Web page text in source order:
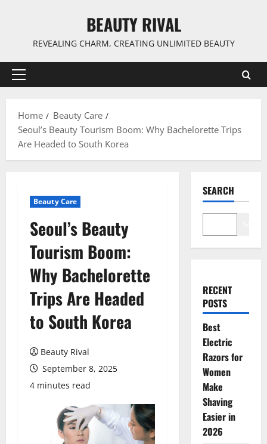
BEAUTY RIVAL
REVEALING CHARM, CREATING UNLIMITED BEAUTY
Primary
Home
Beauty Care
Seoul’s Beauty Tourism Boom: Why Bachelorette Trips
Are Headed to South Korea
Beauty Care
Seoul’s Beauty
Tourism Boom:
Why Bachelorette
Trips Are Headed
to South Korea
Beauty Rival
September 8, 2025
4 minutes read
SEARCH
RECENT
POSTS
Best
Electric
Razors for
Women
Make
Shaving
Easier in
2026